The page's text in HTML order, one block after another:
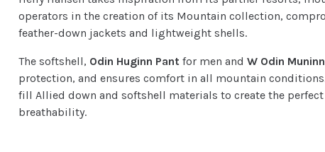
operators in the creation of its Mountain collection,
feather-down jackets and lightweight shells.
The softshell, Odin Huginn Pantfor men andW Odin
protection, and ensures comfort in all mountain
fill Allied down and softshell materials to create the
breathability.